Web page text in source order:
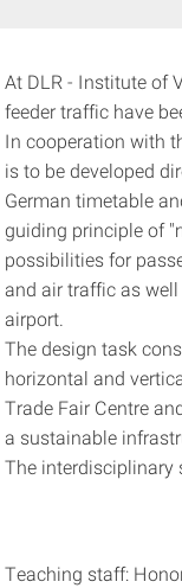
At DLR - Institute of
feeder traffic have
In cooperation with
is to be developed
German timetable
guiding principle of
possibilities for
and air traffic as
airport.
The design task
horizontal and
Trade Fair Centre
a sustainable
The interdisciplinary
Teaching staff: